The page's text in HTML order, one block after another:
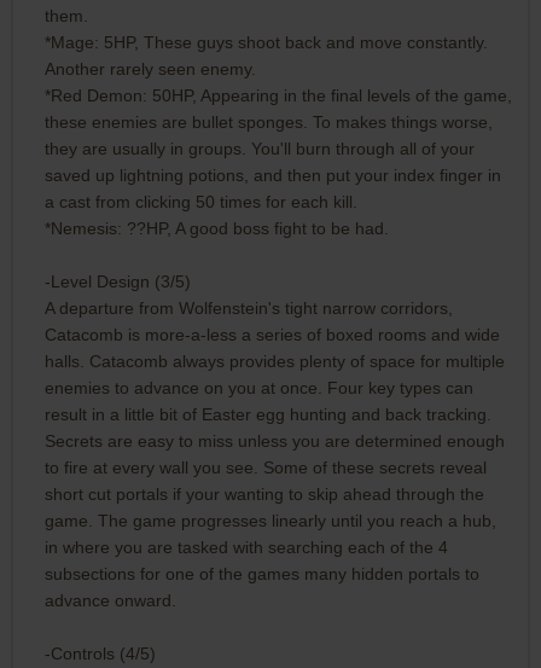
them.
*Mage: 5HP, These guys shoot back and move constantly.
Another rarely seen enemy.
*Red Demon: 50HP, Appearing in the final levels of the game,
these enemies are bullet sponges. To makes things worse,
they are usually in groups. You'll burn through all of your
saved up lightning potions, and then put your index finger in
a cast from clicking 50 times for each kill.
*Nemesis: ??HP, A good boss fight to be had.
-Level Design (3/5)
A departure from Wolfenstein's tight narrow corridors,
Catacomb is more-a-less a series of boxed rooms and wide
halls. Catacomb always provides plenty of space for multiple
enemies to advance on you at once. Four key types can
result in a little bit of Easter egg hunting and back tracking.
Secrets are easy to miss unless you are determined enough
to fire at every wall you see. Some of these secrets reveal
short cut portals if your wanting to skip ahead through the
game. The game progresses linearly until you reach a hub,
in where you are tasked with searching each of the 4
subsections for one of the games many hidden portals to
advance onward.
-Controls (4/5)